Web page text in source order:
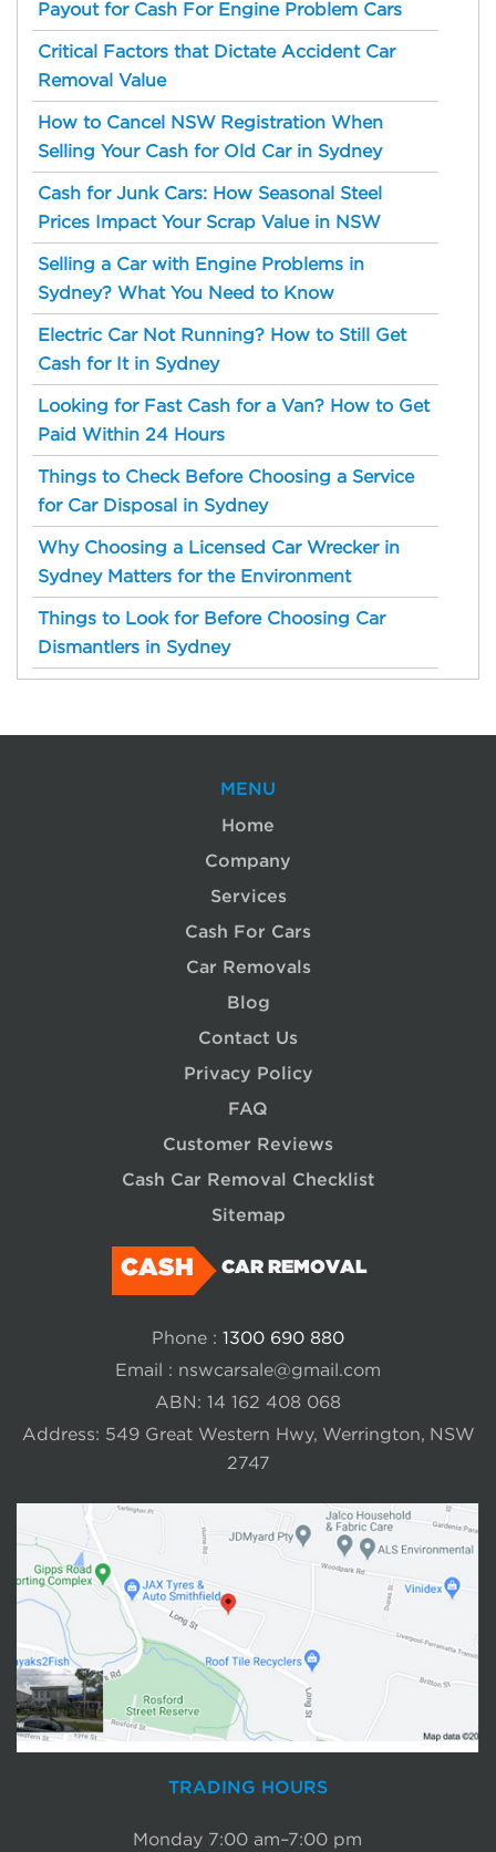
Payout for Cash For Engine Problem Cars
Critical Factors that Dictate Accident Car
Removal Value
How to Cancel NSW Registration When
Selling Your Cash for Old Car in Sydney
Cash for Junk Cars: How Seasonal Steel
Prices Impact Your Scrap Value in NSW
Selling a Car with Engine Problems in
Sydney? What You Need to Know
Electric Car Not Running? How to Still Get
Cash for It in Sydney
Looking for Fast Cash for a Van? How to Get
Paid Within 24 Hours
Things to Check Before Choosing a Service
for Car Disposal in Sydney
Why Choosing a Licensed Car Wrecker in
Sydney Matters for the Environment
Things to Look for Before Choosing Car
Dismantlers in Sydney
MENU
Home
Company
Services
Cash For Cars
Car Removals
Blog
Contact Us
Privacy Policy
FAQ
Customer Reviews
Cash Car Removal Checklist
Sitemap
CASH CAR REMOVAL
Phone : 1300 690 880
Email : nswcarsale@gmail.com
ABN: 14 162 408 068
Address: 549 Great Western Hwy, Werrington, NSW
2747
TRADING HOURS
Monday 7:00 am–7:00 pm